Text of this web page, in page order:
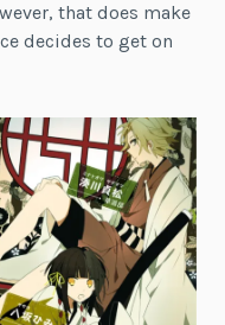
that does make
decides to get on